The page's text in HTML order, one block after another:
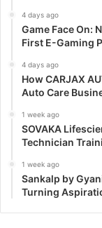
4 days ago
Game Face On:
First E-Gaming
4 days ago
How CARJAX
Auto Care
1 week ago
SOVAKA
Technician
1 week ago
Sankalp by
Turning